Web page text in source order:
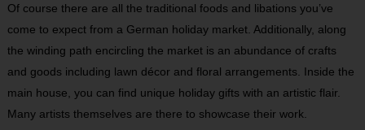
Of course there are all the traditional foods and libations you’ve
come to expect from a German holiday market. Additionally, along
the winding path encircling the market is an abundance of crafts
and goods including lawn décor and floral arrangements. Inside the
main house, you can find unique holiday gifts with an artistic flair.
Many artists themselves are there to showcase their work.